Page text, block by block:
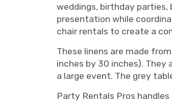
weddings, birthday
presentation while
chair rentals to create a
These linens are made
inches by 30 inches). They
a large event. The grey
Party Rentals Pros